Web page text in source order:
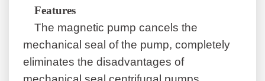
Features
The magnetic pump cancels the
mechanical seal of the pump, completely
eliminates the disadvantages of